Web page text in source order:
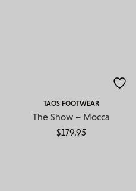
TAOS FOOTWEAR
The Show – Mocca
$179.95